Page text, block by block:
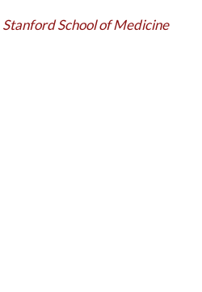
Stanford School of Medicine